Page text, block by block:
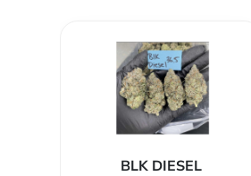
BLK DIESEL